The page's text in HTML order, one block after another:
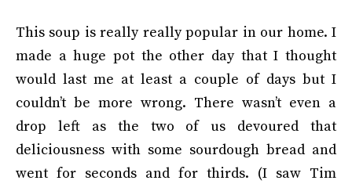
This soup is really really popular in our home. I
made a huge pot the other day that I thought
would last me at least a couple of days but I
couldn’t be more wrong. There wasn’t even a
drop left as the two of us devoured that
deliciousness with some sourdough bread and
went for seconds and for thirds. (I saw Tim